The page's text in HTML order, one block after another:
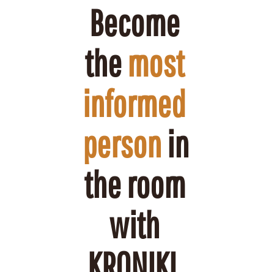
Become
the most
informed
person in
the room
with